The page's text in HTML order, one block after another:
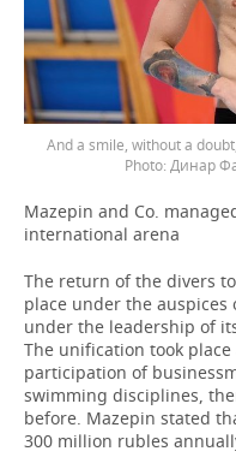
And a smile, without a
Динар
Mazepin and Co.
international arena
The return of the divers
place under the auspices
under the leadership of
The unification took
participation of
swimming disciplines,
before. Mazepin stated
300 million rubles